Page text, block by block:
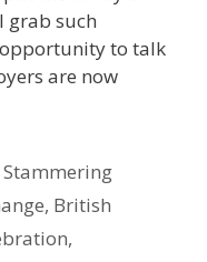
grab such
to talk
are now
Stammering
, British
,